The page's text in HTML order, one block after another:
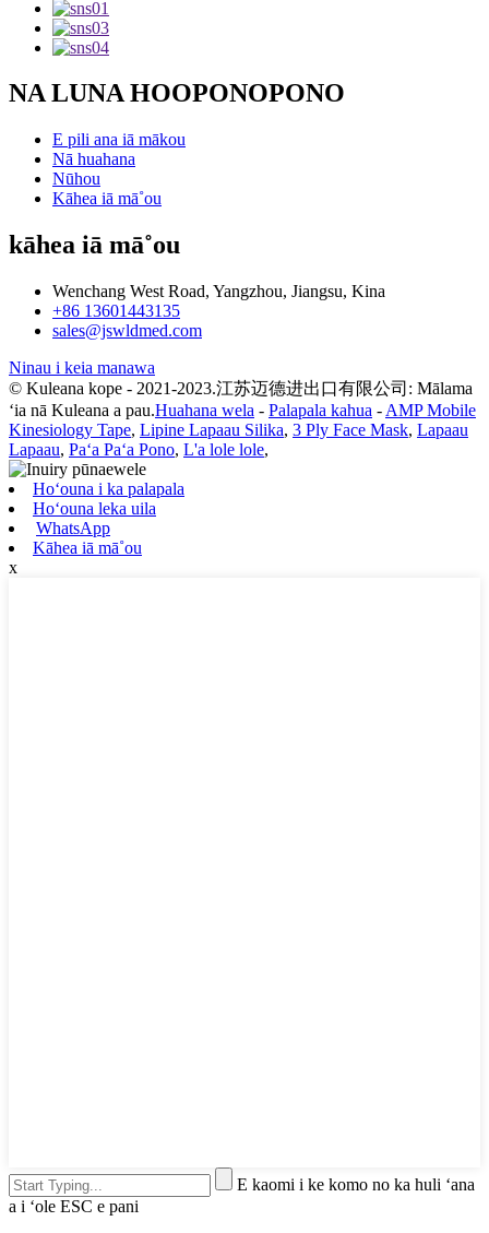
NA LUNA HOOPONOPONO
E pili ana iā mākou
Nā huahana
Nūhou
Kāhea iā mā˚ou
kāhea iā mā˚ou
Wenchang West Road, Yangzhou, Jiangsu, Kina
+86 13601443135
sales@jswldmed.com
Ninau i keia manawa
© Kuleana kope - 2021-2023.江苏迈德进出口有限公司: Mālama
ʻia nā Kuleana a pau.Huahana wela - Palapala kahua - AMP Mobile
Kinesiology Tape, Lipine Lapaau Silika, 3 Ply Face Mask, Lapaau
Lapaau, Paʻa Paʻa Pono, L'a lole lole,
Hoʻouna i ka palapala
Hoʻouna leka uila
WhatsApp
Kāhea iā mā˚ou
x
E kaomi i ke komo no ka huli ʻana
a i ʻole ESC e pani